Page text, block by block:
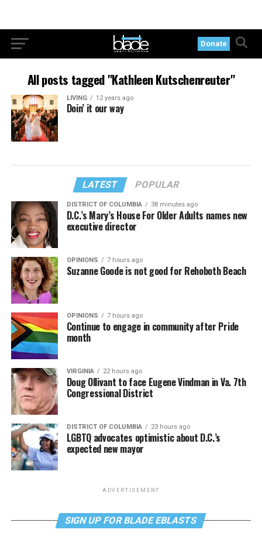
Donate
All posts tagged "Kathleen Kutschenreuter"
LIVING 12 years ago
Doin’ it our way
LATEST POPULAR
DISTRICT OF COLUMBIA 38 minutes ago
D.C.’s Mary’s House For Older Adults names new
executive director
OPINIONS 7 hours ago
Suzanne Goode is not good for Rehoboth Beach
OPINIONS 7 hours ago
Continue to engage in community after Pride
month
VIRGINIA 22 hours ago
Doug Ollivant to face Eugene Vindman in Va. 7th
Congressional District
DISTRICT OF COLUMBIA 23 hours ago
LGBTQ advocates optimistic about D.C.’s
expected new mayor
ADVERTISEMENT
SIGN UP FOR BLADE EBLASTS